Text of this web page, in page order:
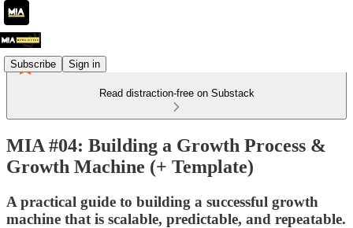
Subscribe Sign in
Read distraction-free on Substack
MIA #04: Building a Growth Process &
Growth Machine (+ Template)
A practical guide to building a successful growth
machine that is scalable, predictable, and repeatable.